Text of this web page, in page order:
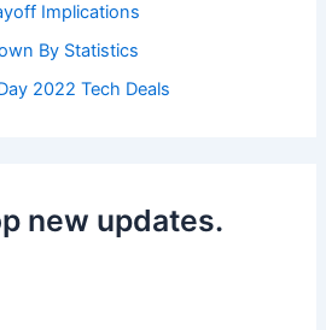
Implications
By Statistics
2022 Tech Deals
new updates.